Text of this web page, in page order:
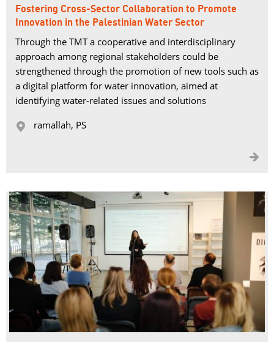
Fostering Cross-Sector Collaboration to Promote
Innovation in the Palestinian Water Sector
Through the TMT a cooperative and interdisciplinary
approach among regional stakeholders could be
strengthened through the promotion of new tools such as
a digital platform for water innovation, aimed at
identifying water-related issues and solutions
 ramallah, PS
